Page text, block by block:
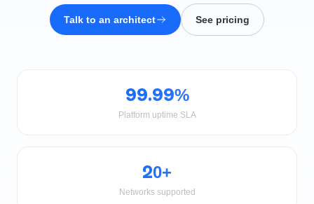
Talk to an architect See pricing
99.99%
Platform uptime SLA
20+
Networks supported